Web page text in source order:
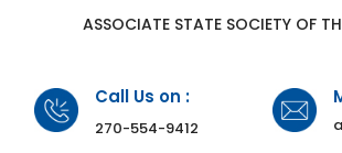
​ASSOCIATE STATE SOCIETY OF
Call Us on :
270-554-9412